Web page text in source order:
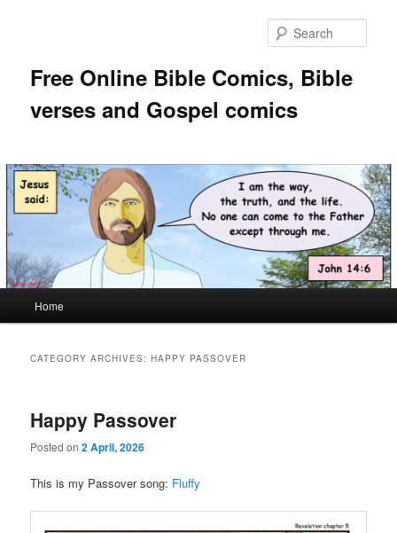
Free Online Bible Comics, Bible
verses and Gospel comics
Home
CATEGORY ARCHIVES:HAPPY PASSOVER
Happy Passover
Posted on2 April, 2026
This is my Passover song: Fluffy